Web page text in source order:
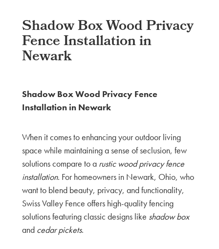
Shadow Box Wood Privacy
Fence Installation in
Newark
Shadow Box Wood Privacy Fence
Installation in Newark
When it comes to enhancing your outdoor living
space while maintaining a sense of seclusion, few
solutions compare to a rustic wood privacy fence
installation. For homeowners in Newark, Ohio, who
want to blend beauty, privacy, and functionality,
Swiss Valley Fence offers high-quality fencing
solutions featuring classic designs like shadow box
and cedar pickets.